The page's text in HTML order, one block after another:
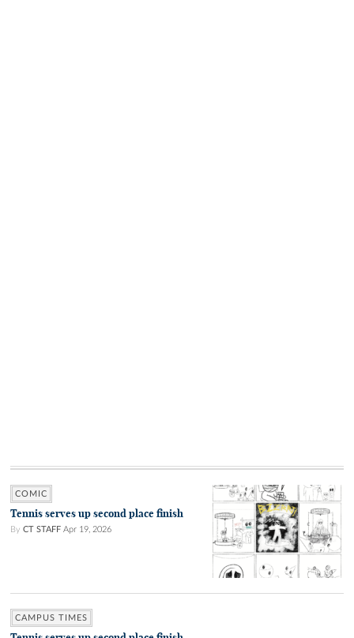
COMIC
Tennis serves up second place finish
By CT STAFF Apr 19, 2026
CAMPUS TIMES